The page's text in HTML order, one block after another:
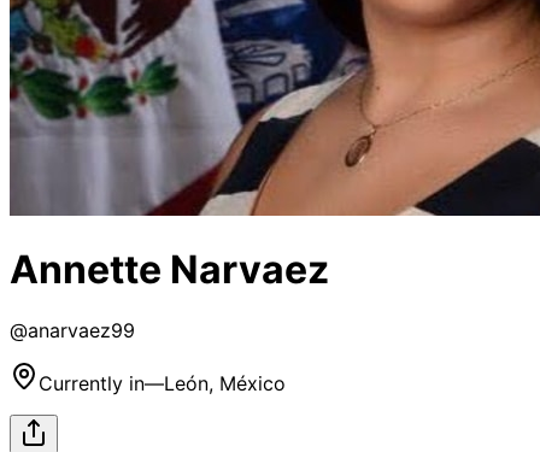
Annette Narvaez
@anarvaez99
Currently in—León, México